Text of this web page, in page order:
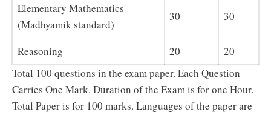
Elementary Mathematics
(Madhyamik standard)
30 30
Reasoning 20
20
Total 100 questions in the exam paper. Each Question
Carries One Mark. Duration of the Exam is for one Hour.
Total Paper is for 100 marks. Languages of the paper are